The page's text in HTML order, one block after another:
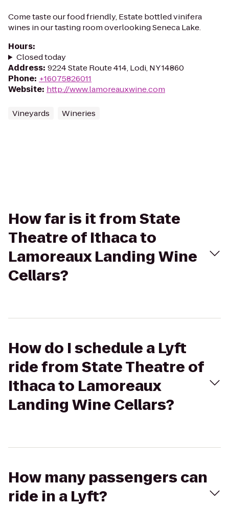
Come taste our food friendly, Estate bottled vinifera
wines in our tasting room overlooking Seneca Lake.
Hours:
Closed today
Address: 9224 State Route 414, Lodi, NY 14860
Phone: +16075826011
Website: http://www.lamoreauxwine.com
Vineyards Wineries
How far is it from State
Theatre of Ithaca to
Lamoreaux Landing Wine
Cellars?
How do I schedule a Lyft
ride from State Theatre of
Ithaca to Lamoreaux
Landing Wine Cellars?
How many passengers can
ride in a Lyft?